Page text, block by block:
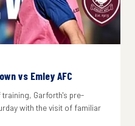
vs Emley AFC
Garforth's pre-
with the visit of familiar